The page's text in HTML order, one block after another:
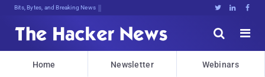
Bits, Bytes, and Breaking News   


Home Newsletter Webinars